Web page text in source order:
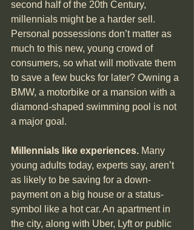
second half of the 20th Century,
millennials might be a harder sell.
Personal possessions don’t matter as
much to this new, young crowd of
consumers, so what will motivate them
to save a few bucks for later? Owning a
BMW, a motorbike or a mansion with a
diamond-shaped swimming pool is not
a major goal.
Millennials like experiences. Many
young adults today, experts say, aren’t
as likely to be saving for a down-
payment on a big house or a status-
symbol like a hot car. An apartment in
the city, along with Uber, Lyft or public